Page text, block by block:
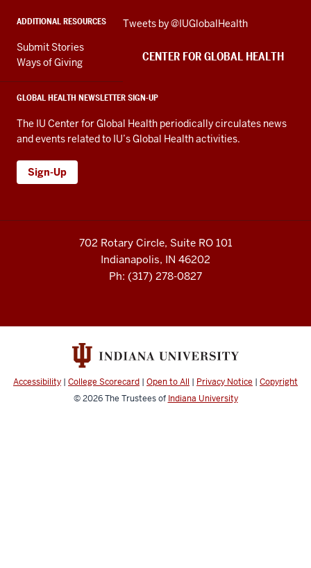
media
channels
ADDITIONAL RESOURCES
Submit Stories
Ways of Giving
GLOBAL HEALTH NEWSLETTER SIGN-UP
The IU Center for Global Health periodically circulates news
and events related to IU’s Global Health activities.
Sign-Up
Skip
embed
Tweets by @IUGlobalHealth
CENTER FOR GLOBAL HEALTH
702 Rotary Circle, Suite RO 101
Indianapolis, IN 46202
Ph: (317) 278-0827
Accessibility | College Scorecard | Open to All | Privacy Notice | Copyright
© 2026The Trustees of Indiana University